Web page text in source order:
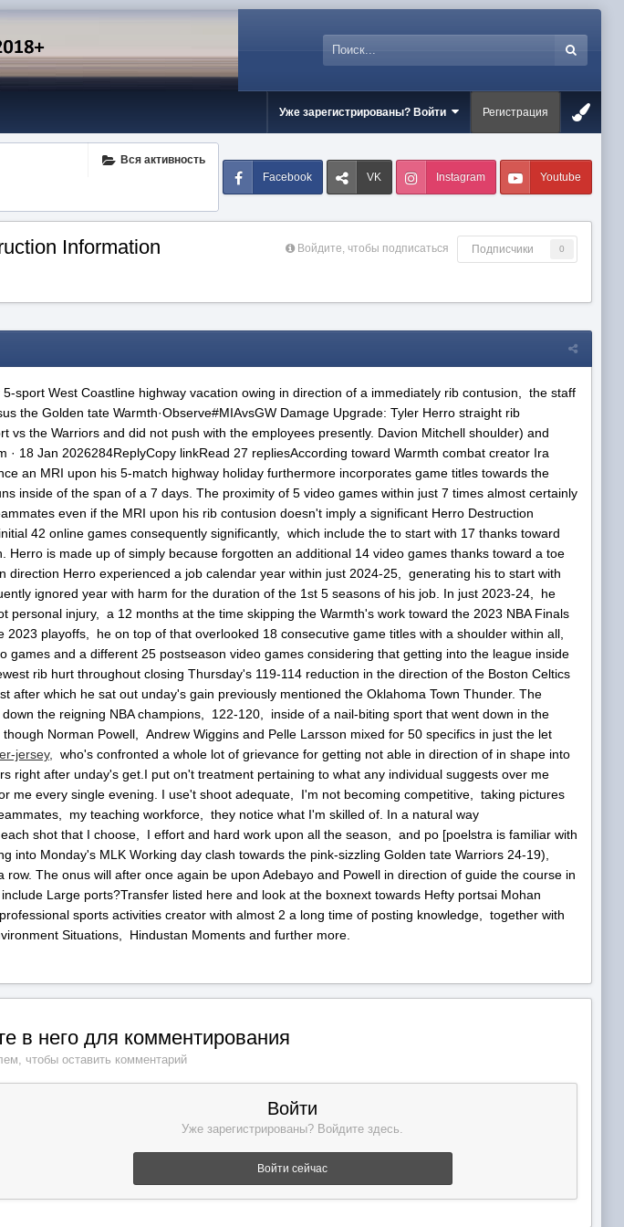
Уже зарегистрированы? Войти Регистрация
Вся активность
Facebook VK Instagram Youtube
Войдите, чтобы подписаться Подписчики 0
Information
sport West Coastline highway vacation owing in direction of a immediately rib contusion, the staff
the Golden tate Warmth·Observe#MIAvsGW Damage Upgrade: Tyler Herro straight rib
the Warriors and did not push with the employees presently. Davion Mitchell shoulder) and
18 Jan 2026284ReplyCopy linkRead 27 repliesAccording toward Warmth combat creator Ira
an MRI upon his 5-match highway holiday furthermore incorporates game titles towards the
inside of the span of a 7 days. The proximity of 5 video games within just 7 times almost certainly
even if the MRI upon his rib contusion doesn't imply a significant Herro Destruction
42 online games consequently significantly, which include the to start with 17 thanks toward
is made up of simply because forgotten an additional 14 video games thanks toward a toe
Herro experienced a job calendar year within just 2024-25, generating his to start with
ignored year with harm for the duration of the 1st 5 seasons of his job. In just 2023-24, he
injury, a 12 months at the time skipping the Warmth's work toward the 2023 NBA Finals
playoffs, he on top of that overlooked 18 consecutive game titles with a shoulder within all,
and a different 25 postseason video games considering that getting into the league inside
rib hurt throughout closing Thursday's 119-114 reduction in the direction of the Boston Celtics
after which he sat out unday's gain previously mentioned the Oklahoma Town Thunder. The
the reigning NBA champions, 122-120, inside of a nail-biting sport that went down in the
Norman Powell, Andrew Wiggins and Pelle Larsson mixed for 50 specifics in just the let
jersey,
who's confronted a whole lot of grievance for getting not able in direction of in shape into
right after unday's get.I put on't treatment pertaining to what any individual suggests over me
me every single evening. I use't shoot adequate, I'm not becoming competitive, taking pictures
my teaching workforce, they notice what I'm skilled of. In a natural way
each shot that I choose, I effort and hard work upon all the season, and po [poelstra is familiar with
into Monday's MLK Working day clash towards the pink-sizzling Golden tate Warriors 24-19),
The onus will after once again be upon Adebayo and Powell in direction of guide the course in
Large ports?Transfer listed here and look at the boxnext towards Hefty portsai Mohan
sports activities creator with almost 2 a long time of posting knowledge, together with
Situations, Hindustan Moments and further more.
в него для комментирования
чтобы оставить комментарий
Войти
Уже зарегистрированы? Войдите здесь.
Войти сейчас